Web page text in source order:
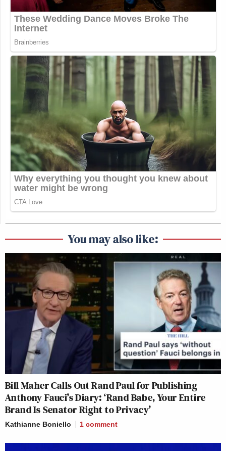
You may also like:
Bill Maher Calls Out Rand Paul for Publishing
Anthony Fauci’s Diary: ‘Rand Babe, Your Entire
Brand Is Senator Right to Privacy’
Kathianne Boniello 1 comment